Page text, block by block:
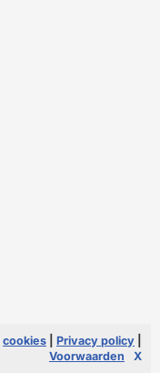
cookies Privacy policy
Voorwaarden
X